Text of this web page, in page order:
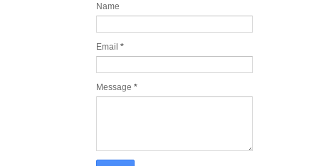
Name
Email *
Message *